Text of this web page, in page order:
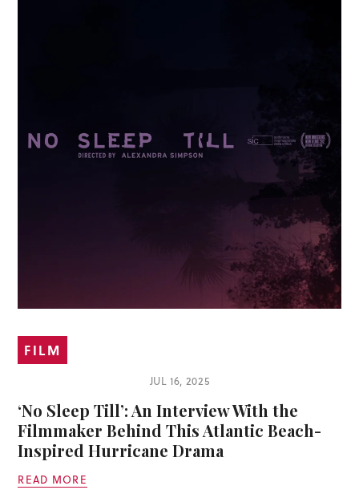
FILM
JUL 16, 2025
‘No Sleep Till’: An Interview With the
Filmmaker Behind This Atlantic Beach-
Inspired Hurricane Drama
READ MORE